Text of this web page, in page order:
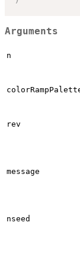
Arguments
n
rev
message
nseed